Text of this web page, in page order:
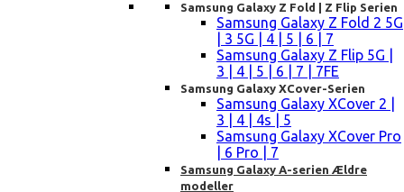
Samsung Galaxy Z Fold | Z Flip Serien
Samsung Galaxy Z Fold 2 5G
| 3 5G | 4 | 5 | 6 | 7
Samsung Galaxy Z Flip 5G |
3 | 4 | 5 | 6 | 7 | 7FE
Samsung Galaxy XCover-Serien
Samsung Galaxy XCover 2 |
3 | 4 | 4s | 5
Samsung Galaxy XCover Pro
| 6 Pro | 7
Samsung Galaxy A-serien Ældre
modeller